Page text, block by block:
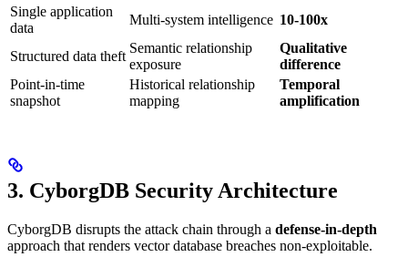
Single application
data
Multi-system intelligence 10-100x
Structured data theft
Semantic relationship
exposure
Qualitative
difference
Point-in-time
snapshot
Historical relationship
mapping
Temporal
amplification
3. CyborgDB Security Architecture
CyborgDB disrupts the attack chain through a defense-in-depth
approach that renders vector database breaches non-exploitable.